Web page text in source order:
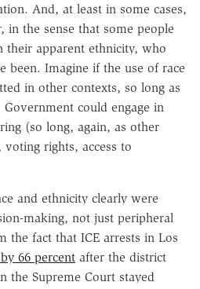
And, at least in some cases,
in the sense that some people
their apparent ethnicity, who
been. Imagine if the use of race
in other contexts, so long as
could engage in
(so long, again, as other
rights, access to
and ethnicity clearly were
making, not just peripheral
the fact that ICE arrests in Los
66 percent after the district
the Supreme Court stayed